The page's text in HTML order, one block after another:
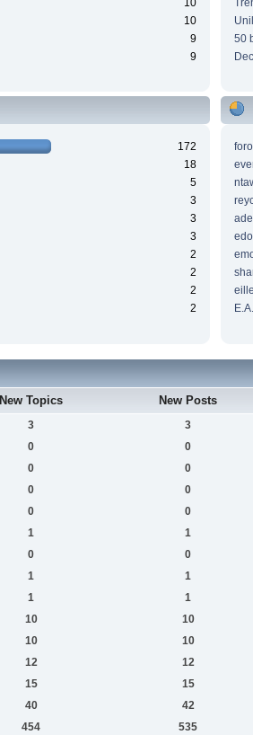
10
10
9
9
50
172
18
5
3
3
3
2
2
2
2
New Topics New Posts
3 3
0 0
0 0
0 0
0 0
1 1
0 0
1 1
1 1
10 10
10 10
12 12
15 15
40 42
454 535